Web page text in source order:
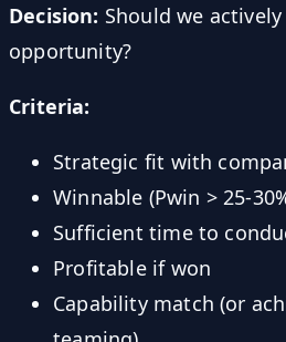
Decision: Should we
opportunity?
Criteria:
Strategic fit with
Winnable (Pwin > 25-
Sufficient time to
Profitable if won
Capability match (or